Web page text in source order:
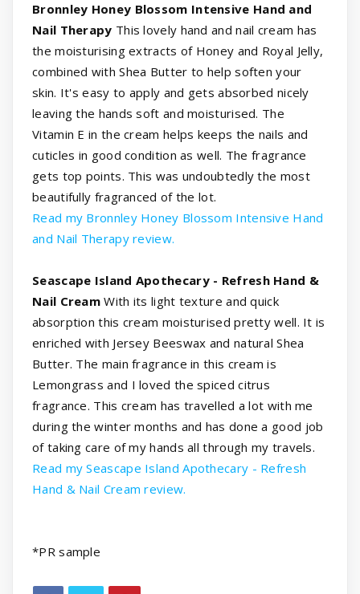
Bronnley Honey Blossom Intensive Hand and
Nail Therapy This lovely hand and nail cream has
the moisturising extracts of Honey and Royal Jelly,
combined with Shea Butter to help soften your
skin. It's easy to apply and gets absorbed nicely
leaving the hands soft and moisturised. The
Vitamin E in the cream helps keeps the nails and
cuticles in good condition as well. The fragrance
gets top points. This was undoubtedly the most
beautifully fragranced of the lot.
Read my Bronnley Honey Blossom Intensive Hand
and Nail Therapy review.
Seascape Island Apothecary - Refresh Hand &
Nail CreamWith its light texture and quick
absorption this cream moisturised pretty well. It is
enriched with Jersey Beeswax and natural Shea
Butter. The main fragrance in this cream is
Lemongrass and I loved the spiced citrus
fragrance. This cream has travelled a lot with me
during the winter months and has done a good job
of taking care of my hands all through my travels.
Read my Seascape Island Apothecary - Refresh
Hand & Nail Cream review.
*PR sample